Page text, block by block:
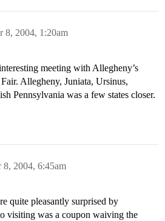
8, 2004, 1:20am
meeting with Allegheny’s
Allegheny, Juniata, Ursinus,
Pennsylvania was a few states closer.
8, 2004, 6:45am
quite pleasantly surprised by
visiting was a coupon waiving the